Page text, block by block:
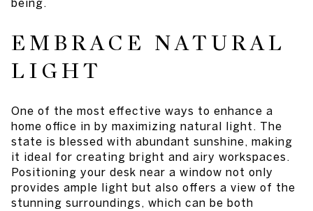
being.
EMBRACE NATURAL
LIGHT
One of the most effective ways to enhance a
home office in by maximizing natural light. The
state is blessed with abundant sunshine, making
it ideal for creating bright and airy workspaces.
Positioning your desk near a window not only
provides ample light but also offers a view of the
stunning surroundings, which can be both